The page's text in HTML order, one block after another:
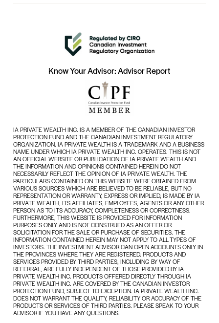
Know Your Advisor: Advisor Report
IA PRIVATE WEALTH INC. IS A MEMBER OF THE CANADIAN INVESTOR
PROTECTION FUND AND THE CANADIAN INVESTMENT REGULATORY
ORGANIZATION. IA PRIVATE WEALTH IS A TRADEMARK AND A BUSINESS
NAME UNDER WHICH IA PRIVATE WEALTH INC. OPERATES. THIS IS NOT
AN OFFICIAL WEBSITE OR PUBLICATION OF IA PRIVATE WEALTH AND
THE INFORMATION AND OPINIONS CONTAINED HEREIN DO NOT
NECESSARILY REFLECT THE OPINION OF IA PRIVATE WEALTH. THE
PARTICULARS CONTAINED ON THIS WEBSITE WERE OBTAINED FROM
VARIOUS SOURCES WHICH ARE BELIEVED TO BE RELIABLE, BUT NO
REPRESENTATION OR WARRANTY, EXPRESS OR IMPLIED, IS MADE BY IA
PRIVATE WEALTH, ITS AFFILIATES, EMPLOYEES, AGENTS OR ANY OTHER
PERSON AS TO ITS ACCURACY, COMPLETENESS OR CORRECTNESS.
FURTHERMORE, THIS WEBSITE IS PROVIDED FOR INFORMATION
PURPOSES ONLY AND IS NOT CONSTRUED AS AN OFFER OR
SOLICITATION FOR THE SALE OR PURCHASE OF SECURITIES. THE
INFORMATION CONTAINED HEREIN MAY NOT APPLY TO ALL TYPES OF
INVESTORS. THE INVESTMENT ADVISOR CAN OPEN ACCOUNTS ONLY IN
THE PROVINCES WHERE THEY ARE REGISTERED. PRODUCTS AND
SERVICES PROVIDED BY THIRD PARTIES, INCLUDING BY WAY OF
REFERRAL, ARE FULLY INDEPENDENT OF THOSE PROVIDED BY IA
PRIVATE WEALTH INC. PRODUCTS OFFERED DIRECTLY THROUGH IA
PRIVATE WEALTH INC. ARE COVERED BY THE CANADIAN INVESTOR
PROTECTION FUND, SUBJECT TO EXCEPTION. IA PRIVATE WEALTH INC.
DOES NOT WARRANT THE QUALITY, RELIABILITY OR ACCURACY OF THE
PRODUCTS OR SERVICES OF THIRD PARTIES. PLEASE SPEAK TO YOUR
ADVISOR IF YOU HAVE ANY QUESTIONS.